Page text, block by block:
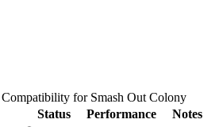
for Smash Out Colony
Status Performance
Notes